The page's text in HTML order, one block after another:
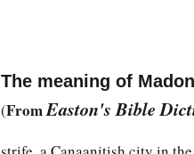
The meaning of
(FromEaston's Bible